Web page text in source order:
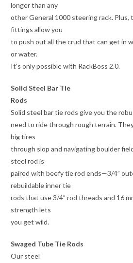
longer than any
other General 1000 steering rack. Plus,
fittings allow you
to push out all the crud that can get in
or water.
It’s only possible with RackBoss 2.0.
Solid Steel Bar Tie
Rods
Solid steel bar tie rods give you the
need to ride through rough terrain.
big tires
through slop and navigating boulder
steel rod is
paired with beefy tie rod ends—3/4”
rebuildable inner tie
rods that use 3/4” rod threads and 16
strength lets
you get wild.
Swaged Tube Tie Rods
Our steel